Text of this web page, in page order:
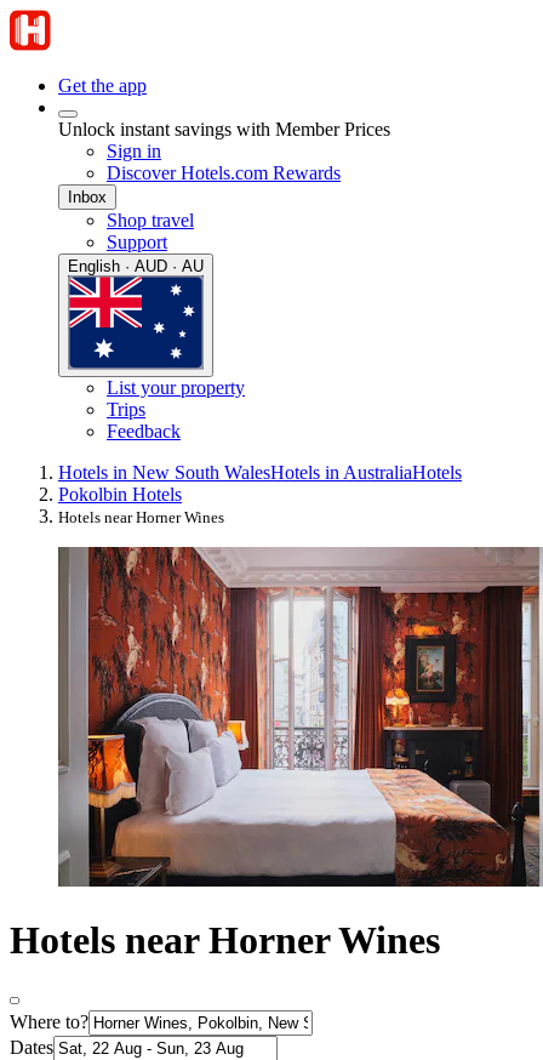
Get the app
Unlock instant savings with Member Prices
Sign in
Discover Hotels.com Rewards
Inbox
Shop travel
Support
English · AUD · AU
List your property
Trips
Feedback
Hotels in New South WalesHotels in AustraliaHotels
Pokolbin Hotels
Hotels near Horner Wines
Hotels near Horner Wines
Where to?
Dates